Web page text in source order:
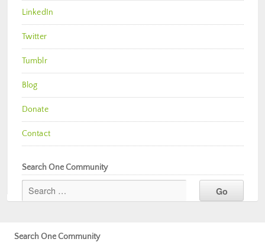
LinkedIn
Twitter
Tumblr
Blog
Donate
Contact
Search One Community
Search One Community